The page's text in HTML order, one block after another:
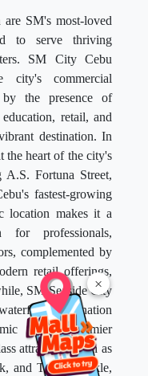
×
SM's most-loved
to serve thriving
SM City Cebu
city's commercial
by the presence of
retail, and
destination. In
the heart of the city's
A.S. Fortuna Street,
fastest-growing
location makes it a
for professionals,
complemented by
retail offerings,
SM Seaside City
destination
mix of premier
attractions such as
and Thirsty Pickle,